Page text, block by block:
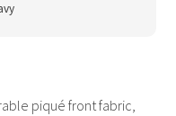
piqué front fabric,